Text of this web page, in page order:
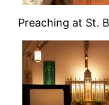
Preaching at St.